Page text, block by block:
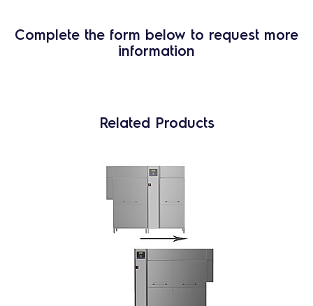
Complete the form below to request more
information
Related Products